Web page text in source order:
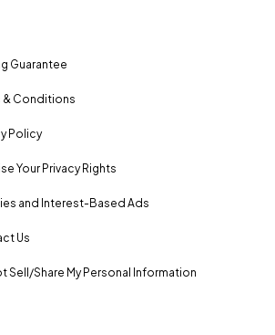
Guarantee
& Conditions
Policy
Your Privacy Rights
and Interest-Based Ads
Us
Sell/Share My Personal Information